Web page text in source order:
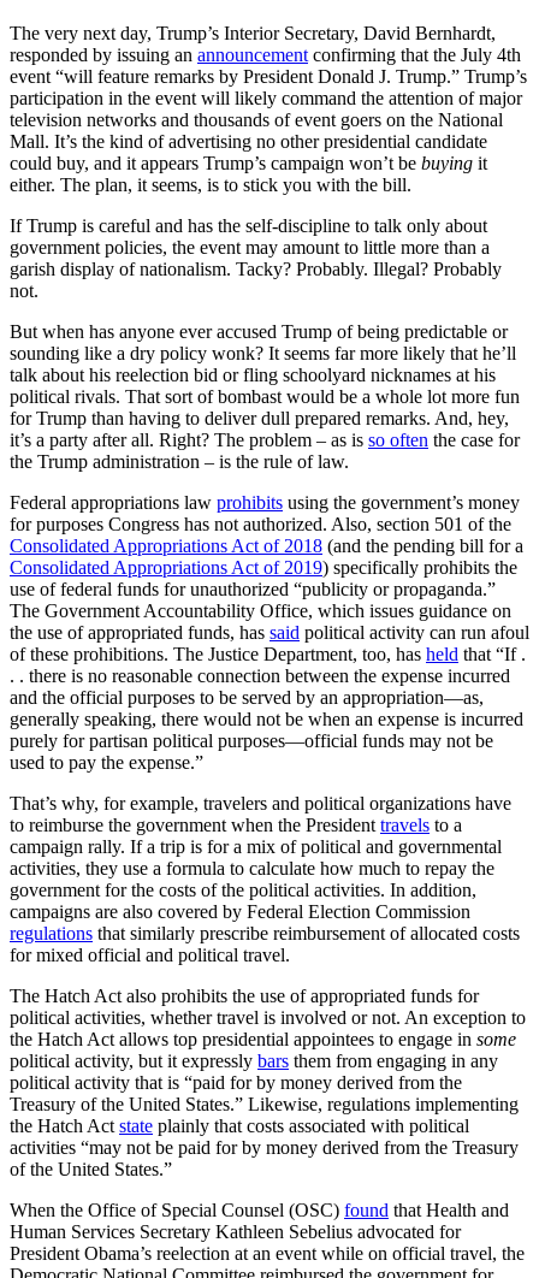
The very next day, Trump’s Interior Secretary, David Bernhardt,
responded by issuing an announcement confirming that the July 4th
event “will feature remarks by President Donald J. Trump.” Trump’s
participation in the event will likely command the attention of major
television networks and thousands of event goers on the National
Mall. It’s the kind of advertising no other presidential candidate
could buy, and it appears Trump’s campaign won’t be buying it
either. The plan, it seems, is to stick you with the bill.
If Trump is careful and has the self-discipline to talk only about
government policies, the event may amount to little more than a
garish display of nationalism. Tacky? Probably. Illegal? Probably
not.
But when has anyone ever accused Trump of being predictable or
sounding like a dry policy wonk? It seems far more likely that he’ll
talk about his reelection bid or fling schoolyard nicknames at his
political rivals. That sort of bombast would be a whole lot more fun
for Trump than having to deliver dull prepared remarks. And, hey,
it’s a party after all. Right? The problem – as is so often the case for
the Trump administration – is the rule of law.
Federal appropriations law prohibits using the government’s money
for purposes Congress has not authorized. Also, section 501 of the
Consolidated Appropriations Act of 2018 (and the pending bill for a
Consolidated Appropriations Act of 2019) specifically prohibits the
use of federal funds for unauthorized “publicity or propaganda.”
The Government Accountability Office, which issues guidance on
the use of appropriated funds, has said political activity can run afoul
of these prohibitions. The Justice Department, too, has held that “If .
. . there is no reasonable connection between the expense incurred
and the official purposes to be served by an appropriation—as,
generally speaking, there would not be when an expense is incurred
purely for partisan political purposes—official funds may not be
used to pay the expense.”
That’s why, for example, travelers and political organizations have
to reimburse the government when the President travels to a
campaign rally. If a trip is for a mix of political and governmental
activities, they use a formula to calculate how much to repay the
government for the costs of the political activities. In addition,
campaigns are also covered by Federal Election Commission
regulations that similarly prescribe reimbursement of allocated costs
for mixed official and political travel.
The Hatch Act also prohibits the use of appropriated funds for
political activities, whether travel is involved or not. An exception to
the Hatch Act allows top presidential appointees to engage in some
political activity, but it expressly bars them from engaging in any
political activity that is “paid for by money derived from the
Treasury of the United States.” Likewise, regulations implementing
the Hatch Act state plainly that costs associated with political
activities “may not be paid for by money derived from the Treasury
of the United States.”
When the Office of Special Counsel (OSC) found that Health and
Human Services Secretary Kathleen Sebelius advocated for
President Obama’s reelection at an event while on official travel, the